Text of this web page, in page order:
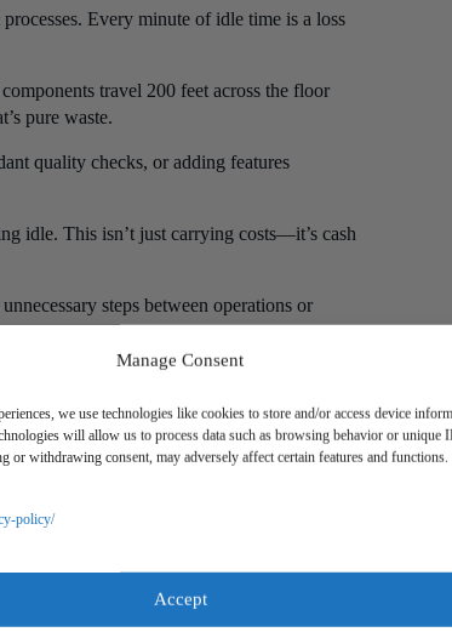
Manage Consent
we use technologies like cookies to store and/or access device
will allow us to process data such as browsing behavior or unique
or withdrawing consent, may adversely affect certain features and functions.
policy/
Accept
Every minute of idle time is a loss
travel 200 feet across the floor
pure waste.
quality checks, or adding features
idle. This isn’t just carrying costs—it’s cash
steps between operations or
and time while potentially damaging
or insights about process improvements that
should move continuously from one